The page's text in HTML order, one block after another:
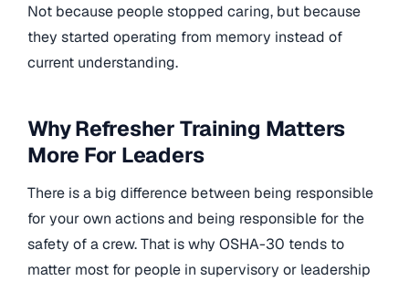
Not because people stopped caring, but because
they started operating from memory instead of
current understanding.
Why Refresher Training Matters
More For Leaders
There is a big difference between being responsible
for your own actions and being responsible for the
safety of a crew. That is why OSHA-30 tends to
matter most for people in supervisory or leadership